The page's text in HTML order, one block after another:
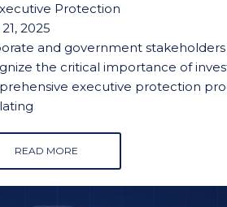
Protection
2025
and government
the critical importance of
executive protection
READ MORE